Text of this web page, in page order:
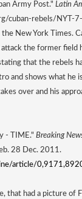
Army Post." Latin
cuban-rebels/NYT-
the New York Times.
the former field
that the rebels
and shows what he
over and his
- TIME." Breaking
28 Dec. 2011.
article/
that had a picture